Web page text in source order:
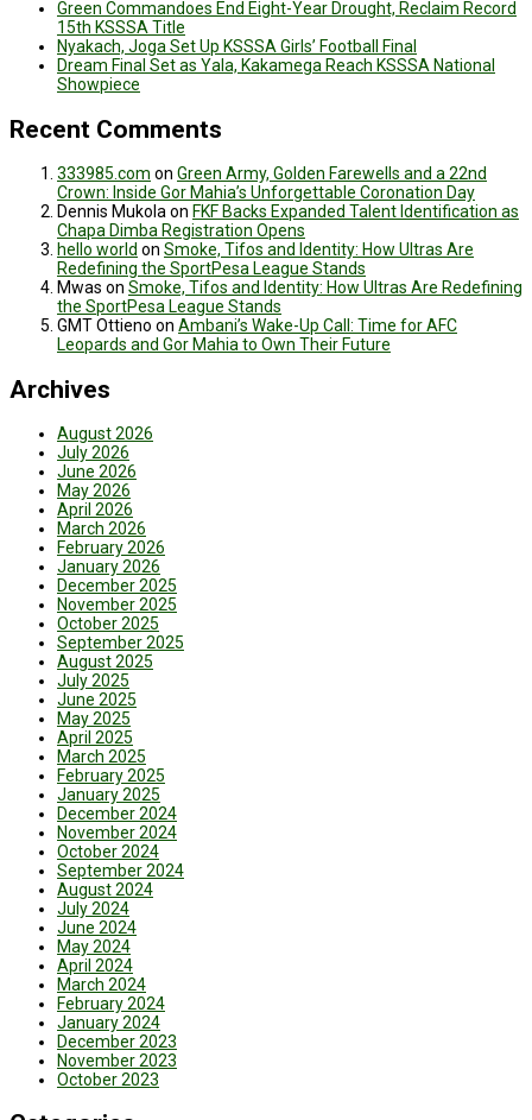
Green Commandoes End Eight-Year Drought, Reclaim Record
15th KSSSA Title
Nyakach, Joga Set Up KSSSA Girls’ Football Final
Dream Final Set as Yala, Kakamega Reach KSSSA National
Showpiece
Recent Comments
333985.com on Green Army, Golden Farewells and a 22nd
Crown: Inside Gor Mahia’s Unforgettable Coronation Day
Dennis Mukolaon FKF Backs Expanded Talent Identification as
Chapa Dimba Registration Opens
hello world on Smoke, Tifos and Identity: How Ultras Are
Redefining the SportPesa League Stands
Mwas on Smoke, Tifos and Identity: How Ultras Are Redefining
the SportPesa League Stands
GMT Ottieno on Ambani’s Wake-Up Call: Time for AFC
Leopards and Gor Mahia to Own Their Future
Archives
August 2026
July 2026
June 2026
May 2026
April 2026
March 2026
February 2026
January 2026
December 2025
November 2025
October 2025
September 2025
August 2025
July 2025
June 2025
May 2025
April 2025
March 2025
February 2025
January 2025
December 2024
November 2024
October 2024
September 2024
August 2024
July 2024
June 2024
May 2024
April 2024
March 2024
February 2024
January 2024
December 2023
November 2023
October 2023